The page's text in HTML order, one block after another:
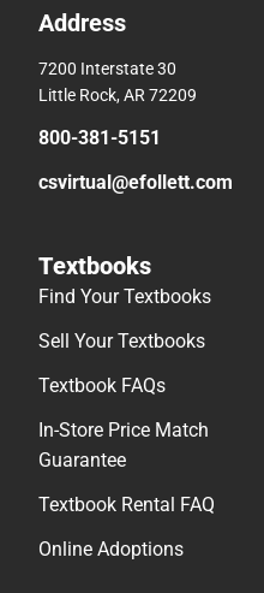
Address
7200 Interstate 30
Little Rock, AR 72209
800-381-5151
csvirtual@efollett.com
Textbooks
Find Your Textbooks
Sell Your Textbooks
Textbook FAQs
In-Store Price Match
Guarantee
Textbook Rental FAQ
Online Adoptions